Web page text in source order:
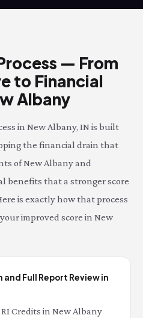
— From
to Financial
Albany
in New Albany, IN is built
the financial drain that
of New Albany and
benefits that a stronger score
is exactly how that process
improved score in New
Full Report Review in
Credits in New Albany